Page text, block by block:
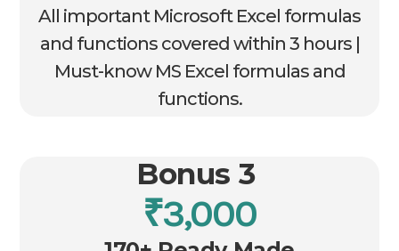
All important Microsoft Excel formulas
and functions covered within 3 hours |
Must-know MS Excel formulas and
functions.
Bonus 3
₹3,000